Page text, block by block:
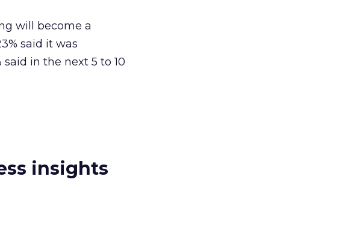
will become a
said it was
in the next 5 to 10
insights